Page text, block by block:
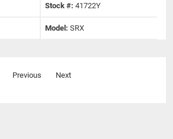
Stock #: 41722Y
Model: SRX
Previous Next